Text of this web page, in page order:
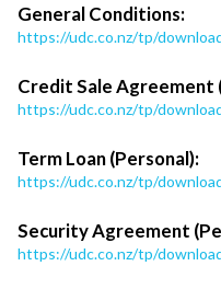
General Conditions:
https://udc.co.nz/tp/
Credit Sale Agreement
https://udc.co.nz/tp/
Term Loan (Personal):
https://udc.co.nz/tp/
Security Agreement
https://udc.co.nz/tp/